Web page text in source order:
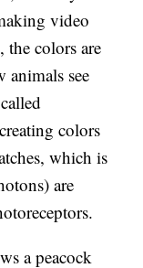
video
colors are
animals see
colors
which is
are
a peacock